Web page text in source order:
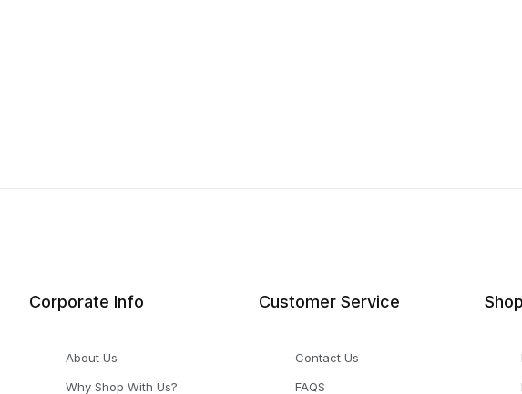
Corporate Info
About Us
Why Shop With Us?
Customer Service
Contact Us
FAQS
Shop